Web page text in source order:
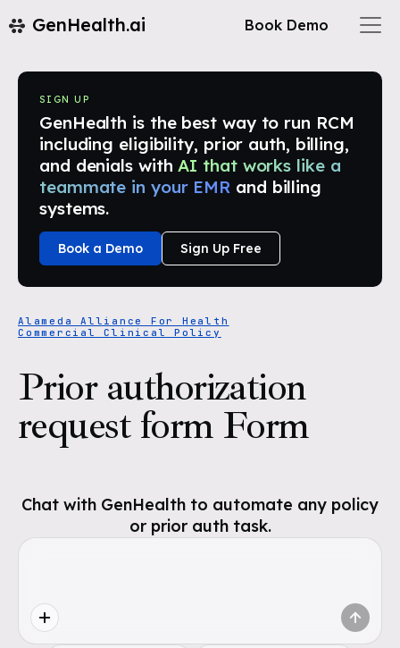
GenHealth.ai Book Demo
SIGN UP
GenHealth is the best way to run RCM
including eligibility, prior auth, billing,
and denials with AI that works like a
teammate in your EMR and billing
systems.
Book a Demo Sign Up Free
Alameda Alliance For Health
Commercial Clinical Policy
Prior authorization
request form Form
Chat with GenHealth to automate any policy
or prior auth task.